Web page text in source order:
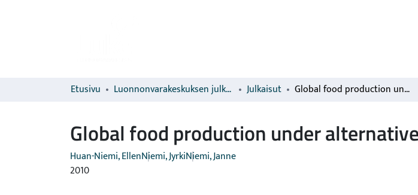
Etusivu Luonnonvarakeskuksen julkaisut Julkaisut Global food production under alternative scenarios
Global food production under
Huan-Niemi, EllenNiemi, JyrkiNiemi, Janne
2010